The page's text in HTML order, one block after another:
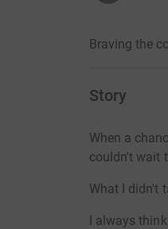
Braving the
Story
When a
couldn't wait
What I didn't
I always